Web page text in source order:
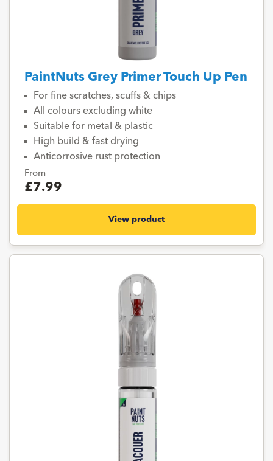
PaintNuts Grey Primer Touch Up Pen
For fine scratches, scuffs & chips
All colours excluding white
Suitable for metal & plastic
High build & fast drying
Anticorrosive rust protection
From
£7.99
View product